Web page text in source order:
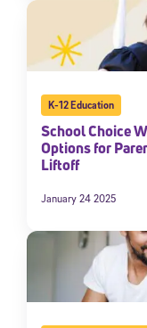
K-12 Education
School Choice
Options for
Liftoff
January 24 2025